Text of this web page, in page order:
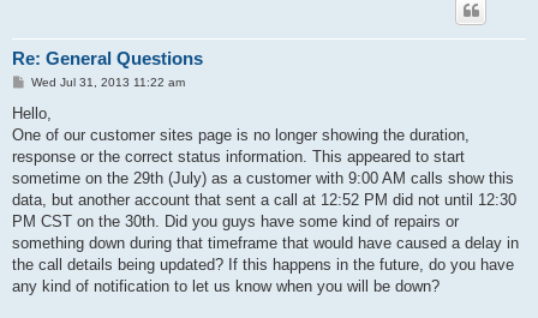
Re: General Questions
P
s
Wed Jul 31, 2013 11:22 am
Hello,
One of our customer sites page is no longer showing the duration,
response or the correct status information. This appeared to start
sometime on the 29th (July) as a customer with 9:00 AM calls show this
data, but another account that sent a call at 12:52 PM did not until 12:30
PM CST on the 30th. Did you guys have some kind of repairs or
something down during that timeframe that would have caused a delay in
the call details being updated? If this happens in the future, do you have
any kind of notification to let us know when you will be down?